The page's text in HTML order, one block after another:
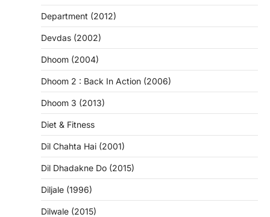
Department (2012)
Devdas (2002)
Dhoom (2004)
Dhoom 2 : Back In Action (2006)
Dhoom 3 (2013)
Diet & Fitness
Dil Chahta Hai (2001)
Dil Dhadakne Do (2015)
Diljale (1996)
Dilwale (2015)